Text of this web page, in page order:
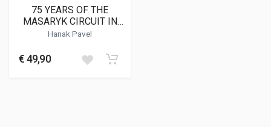
75 YEARS OF THE
MASARYK CIRCUIT IN
PHOTOGRAPHS
Hanak Pavel
€ 49,90